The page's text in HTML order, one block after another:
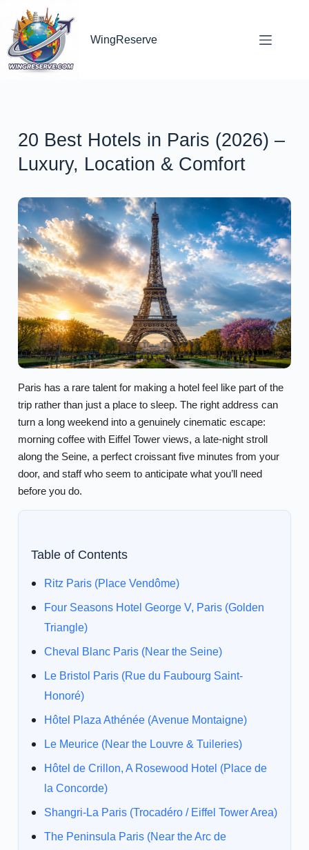
WingReserve
20 Best Hotels in Paris (2026) –
Luxury, Location & Comfort
Paris has a rare talent for making a hotel feel like part of the
trip rather than just a place to sleep. The right address can
turn a long weekend into a genuinely cinematic escape:
morning coffee with Eiffel Tower views, a late-night stroll
along the Seine, a perfect croissant five minutes from your
door, and staff who seem to anticipate what you’ll need
before you do.
Table of Contents
Ritz Paris (Place Vendôme)
Four Seasons Hotel George V, Paris (Golden
Triangle)
Cheval Blanc Paris (Near the Seine)
Le Bristol Paris (Rue du Faubourg Saint-
Honoré)
Hôtel Plaza Athénée (Avenue Montaigne)
Le Meurice (Near the Louvre & Tuileries)
Hôtel de Crillon, A Rosewood Hotel (Place de
la Concorde)
Shangri-La Paris (Trocadéro / Eiffel Tower Area)
The Peninsula Paris (Near the Arc de